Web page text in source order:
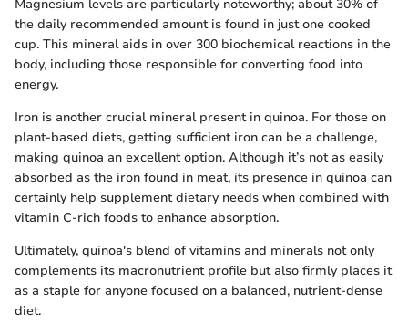
Magnesium levels are particularly noteworthy; about 30% of
the daily recommended amount is found in just one cooked
cup. This mineral aids in over 300 biochemical reactions in the
body, including those responsible for converting food into
energy.
Iron is another crucial mineral present in quinoa. For those on
plant-based diets, getting sufficient iron can be a challenge,
making quinoa an excellent option. Although it’s not as easily
absorbed as the iron found in meat, its presence in quinoa can
certainly help supplement dietary needs when combined with
vitamin C-rich foods to enhance absorption.
Ultimately, quinoa's blend of vitamins and minerals not only
complements its macronutrient profile but also firmly places it
as a staple for anyone focused on a balanced, nutrient-dense
diet.